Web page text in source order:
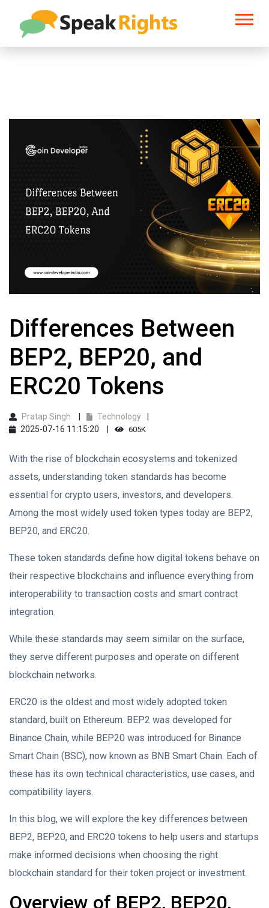
Differences Between
BEP2, BEP20, and
ERC20 Tokens
Pratap Singh
Technology
2025-07-16 11:15:20
605K
With the rise of blockchain ecosystems and tokenized
assets, understanding token standards has become
essential for crypto users, investors, and developers.
Among the most widely used token types today are BEP2,
BEP20, and ERC20.
These token standards define how digital tokens behave on
their respective blockchains and influence everything from
interoperability to transaction costs and smart contract
integration.
While these standards may seem similar on the surface,
they serve different purposes and operate on different
blockchain networks.
ERC20 is the oldest and most widely adopted token
standard, built on Ethereum. BEP2 was developed for
Binance Chain, while BEP20 was introduced for Binance
Smart Chain (BSC), now known as BNB Smart Chain. Each of
these has its own technical characteristics, use cases, and
compatibility layers.
In this blog, we will explore the key differences between
BEP2, BEP20, and ERC20 tokens to help users and startups
make informed decisions when choosing the right
blockchain standard for their token project or investment.
Overview of BEP2, BEP20,